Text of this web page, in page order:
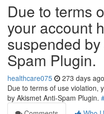
Due to terms
your account
suspended
Spam Plugin.
healthcare075 273 days ago
Due to terms of use violation,
by Akismet Anti-Spam Plugin.